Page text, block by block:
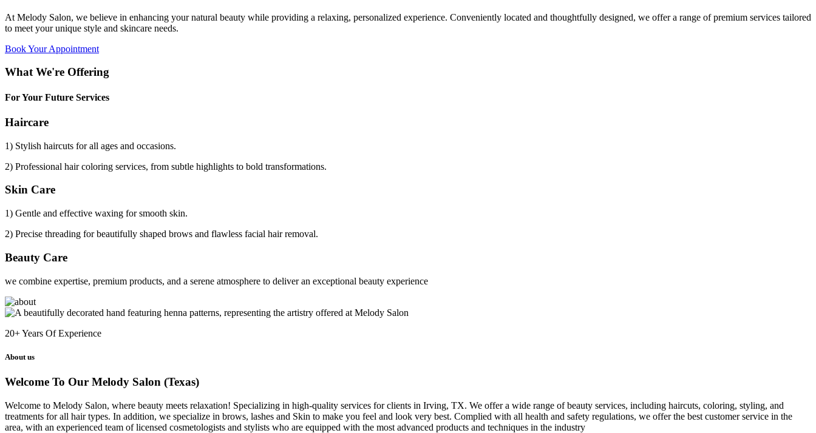
At Melody Salon, we believe in enhancing your natural beauty while providing a relaxing, personalized experience. Conveniently located and thoughtfully designed, we offer a range of premium services tailored
to meet your unique style and skincare needs.
Book Your Appointment
What We're Offering
For Your Future Services
Haircare
1) Stylish haircuts for all ages and occasions.
2) Professional hair coloring services, from subtle highlights to bold transformations.
Skin Care
1) Gentle and effective waxing for smooth skin.
2) Precise threading for beautifully shaped brows and flawless facial hair removal.
Beauty Care
we combine expertise, premium products, and a serene atmosphere to deliver an exceptional beauty experience
20+Years Of Experience
About us
Welcome To Our Melody Salon (Texas)
Welcome to Melody Salon, where beauty meets relaxation! Specializing in high-quality services for clients in Irving, TX. We offer a wide range of beauty services, including haircuts, coloring, styling, and
treatments for all hair types. In addition, we specialize in brows, lashes and Skin to make you feel and look very best. Complied with all health and safety regulations, we offer the best customer service in the
area, with an experienced team of licensed cosmetologists and stylists who are equipped with the most advanced products and techniques in the industry